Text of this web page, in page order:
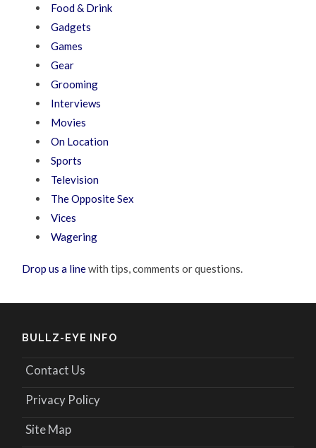
Food & Drink
Gadgets
Games
Gear
Grooming
Interviews
Movies
On Location
Sports
Television
The Opposite Sex
Vices
Wagering
Drop us a linewith tips, comments or questions.
BULLZ-EYE INFO
Contact Us
Privacy Policy
Site Map